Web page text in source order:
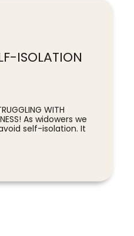
ISOLATION
WITH
As widowers we
self-isolation. It